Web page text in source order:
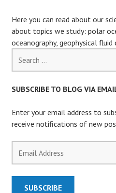
Here you can read about our
about topics we study: polar
oceanography, geophysical
for:
SUBSCRIBE TO BLOG VIA
Enter your email address to
receive notifications of new
Address
SUBSCRIBE